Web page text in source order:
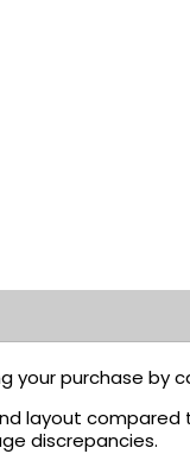
your purchase by
layout
discrepancies.